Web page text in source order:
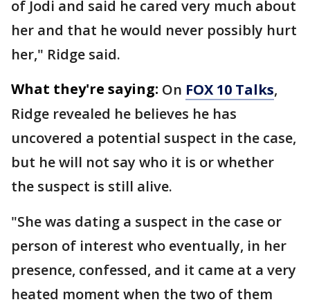
of Jodi and said he cared very much about
her and that he would never possibly hurt
her," Ridge said.
What they're saying: On FOX 10 Talks,
Ridge revealed he believes he has
uncovered a potential suspect in the case,
but he will not say who it is or whether
the suspect is still alive.
"She was dating a suspect in the case or
person of interest who eventually, in her
presence, confessed, and it came at a very
heated moment when the two of them